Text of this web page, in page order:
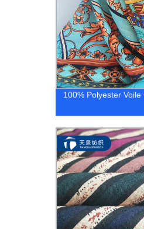
100% Polyester